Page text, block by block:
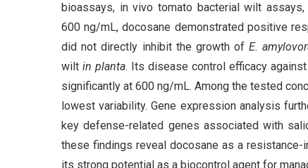
bioassays, in vivo tomato bacterial wilt
600 ng/mL, docosane demonstrated positive
did not directly inhibit the growth ofE.
wiltin planta. Its disease control efficacy
significantly at 600 ng/mL. Among the tested
lowest variability. Gene expression analysis
key defense-related genes associated with
these findings reveal docosane as a
its strong potential as a biocontrol agent for